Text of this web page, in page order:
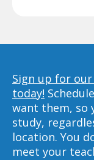
Sign up for
today!
want them, so
study,
location. You
meet your